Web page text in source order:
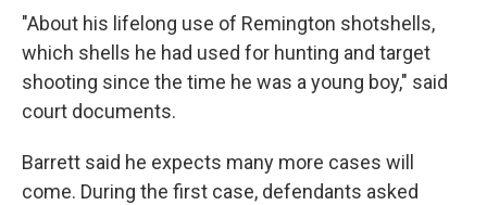
"About his lifelong use of Remington shotshells,
which shells he had used for hunting and target
shooting since the time he was a young boy," said
court documents.
Barrett said he expects many more cases will
come. During the first case, defendants asked